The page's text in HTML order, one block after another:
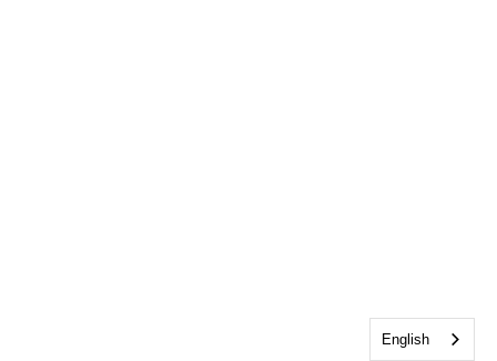
English